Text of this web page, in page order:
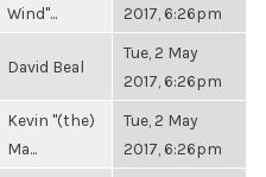
Wind"...
2017, 6:26pm
David Beal
Tue, 2 May
2017, 6:26pm
Kevin "(the)
Ma...
Tue, 2 May
2017, 6:26pm